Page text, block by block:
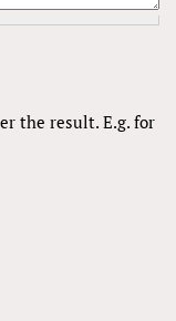
the result. E.g. for